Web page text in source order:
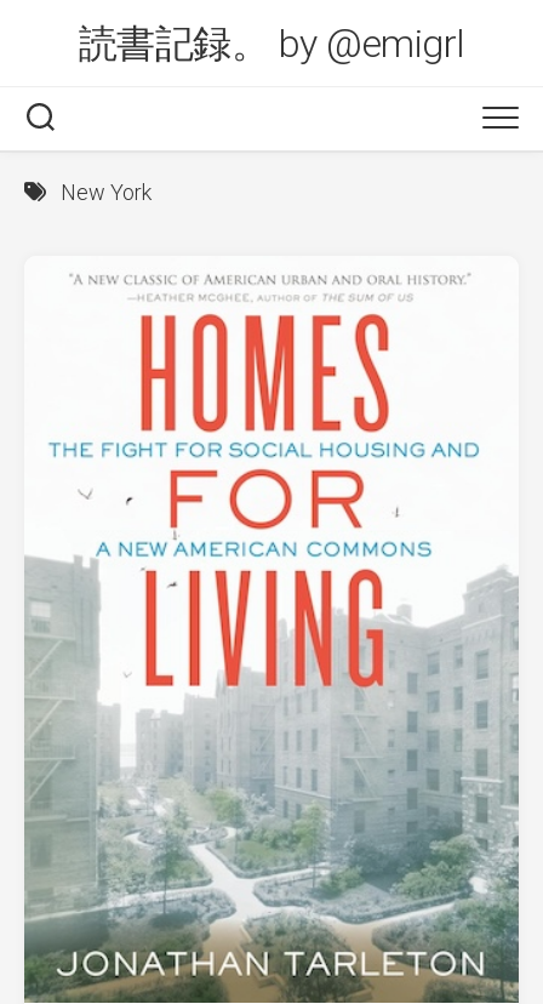
読書記録。 by @emigrl
New York